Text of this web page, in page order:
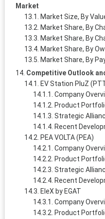
Market
Market Size, By
Market Share, By
Market Share, By
Market Share, By
Market Share, By
Competitive Outlook
EV Station PluZ
Company
Product
Strategic
Recent
PEA VOLTA (PEA)
Company
Product
Strategic
Recent
EleX by EGAT
Company
Product